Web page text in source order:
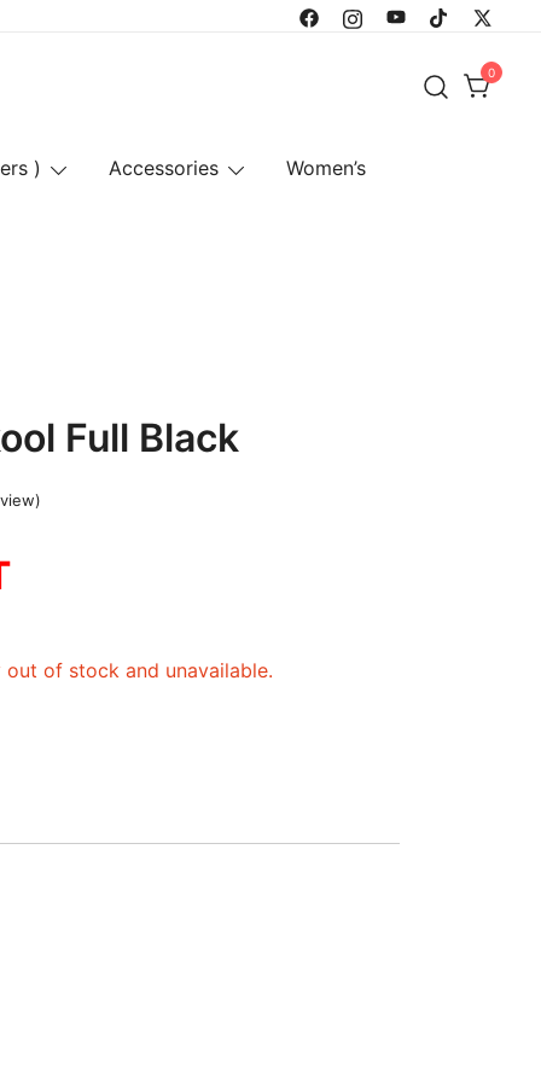
0
) Accessories Women’s
Full Black
of stock and unavailable.